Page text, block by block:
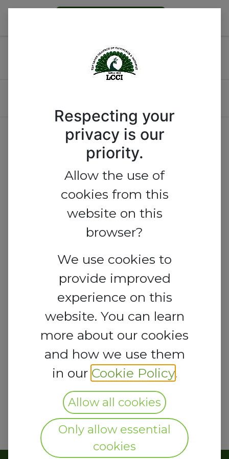
Tanzania-Nigeria Business
No track found.
Respecting your
privacy is our
priority.
Allow the use of
cookies from this
website on this
browser?
We use cookies to
provide improved
experience on this
website. You can learn
more about our cookies
and how we use them
in our Cookie Policy.
Allow all cookies
Only allow essential
cookies